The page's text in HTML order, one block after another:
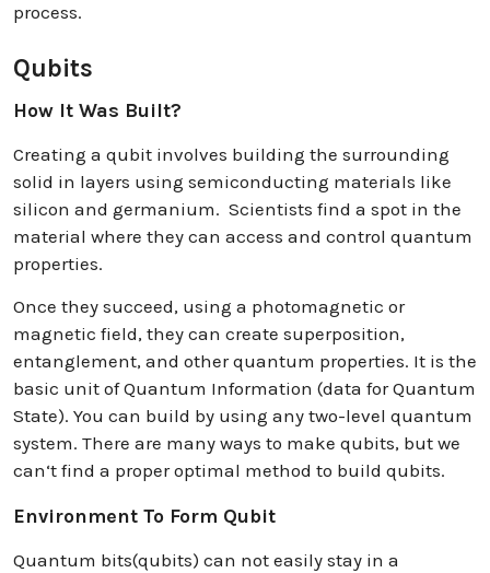
process.
Qubits
How It Was Built?
Creating a qubit involves building the surrounding
solid in layers using semiconducting materials like
silicon and germanium. Scientists find a spot in the
material where they can access and control quantum
properties.
Once they succeed, using a photomagnetic or
magnetic field, they can create superposition,
entanglement, and other quantum properties. It is the
basic unit of Quantum Information (data for Quantum
State). You can build by using any two-level quantum
system. There are many ways to make qubits, but we
can‘t find a proper optimal method to build qubits.
Environment To Form Qubit
Quantum bits(qubits) can not easily stay in a